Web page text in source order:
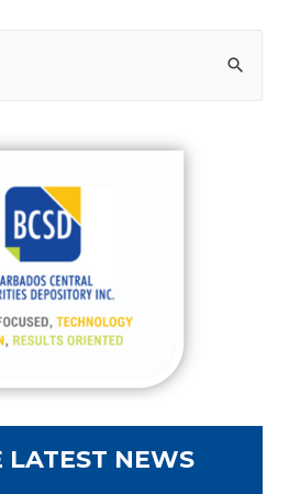
LATEST NEWS